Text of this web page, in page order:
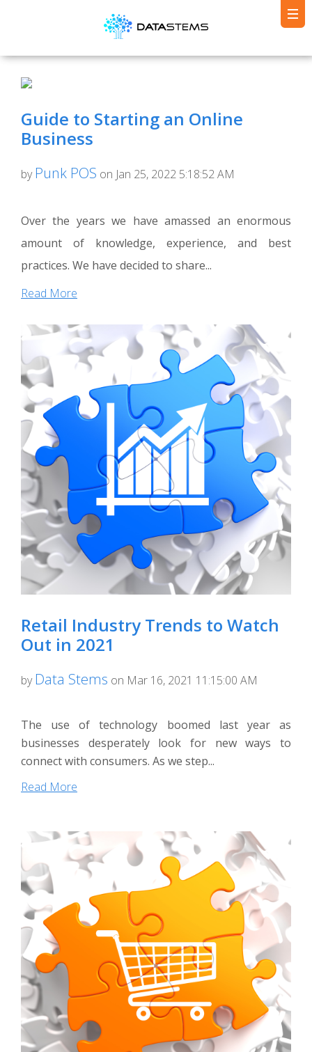
Guide to Starting an Online
Business
by Punk POS on Jan 25, 2022 5:18:52 AM
Over the years we have amassed an enormous
amount of knowledge, experience, and best
practices. We have decided to share...
Read More
Retail Industry Trends to Watch
Out in 2021
by Data Stems on Mar 16, 2021 11:15:00 AM
The use of technology boomed last year as
businesses desperately look for new ways to
connect with consumers. As we step...
Read More